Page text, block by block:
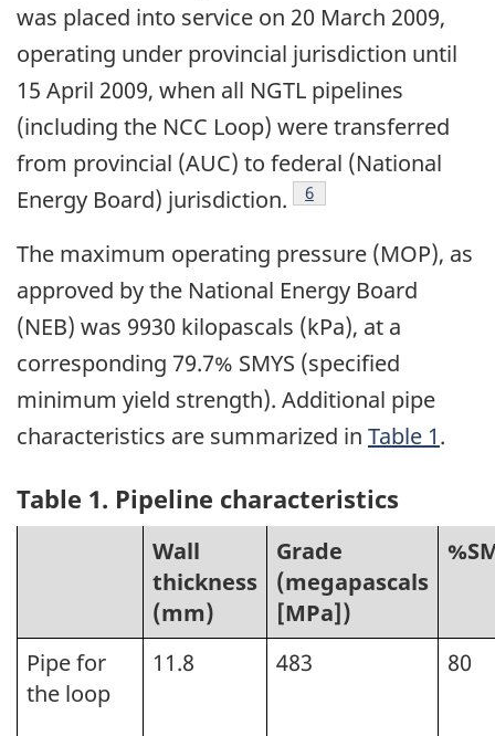
was placed into service on 20 March 2009,
operating under provincial jurisdiction until
15 April 2009, when all NGTL pipelines
(including the NCC Loop) were transferred
from provincial (AUC) to federal (National
Energy Board) jurisdiction.
Footnote
6
The maximum operating pressure (MOP), as
approved by the National Energy Board
(NEB) was 9930 kilopascals (kPa), at a
corresponding 79.7% SMYS (specified
minimum yield strength). Additional pipe
characteristics are summarized in Table 1.
Table 1. Pipeline characteristics
Wall
thickness
(mm)
Grade
(megapascals
[MPa])
Pipe for
the loop
11.8 483 80